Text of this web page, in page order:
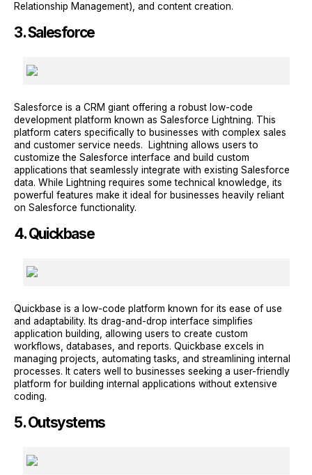
Relationship Management), and content creation.
3. Salesforce
Salesforce is a CRM giant offering a robust low-code
development platform known as Salesforce Lightning. This
platform caters specifically to businesses with complex sales
and customer service needs. Lightning allows users to
customize the Salesforce interface and build custom
applications that seamlessly integrate with existing Salesforce
data. While Lightning requires some technical knowledge, its
powerful features make it ideal for businesses heavily reliant
on Salesforce functionality.
4. Quickbase
Quickbase is a low-code platform known for its ease of use
and adaptability. Its drag-and-drop interface simplifies
application building, allowing users to create custom
workflows, databases, and reports. Quickbase excels in
managing projects, automating tasks, and streamlining internal
processes. It caters well to businesses seeking a user-friendly
platform for building internal applications without extensive
coding.
5. Outsystems